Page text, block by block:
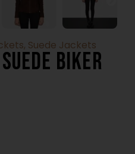
, Suede Jackets
Biker